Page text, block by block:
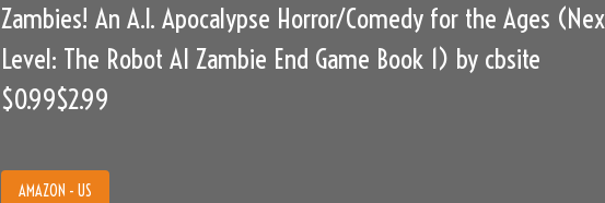
Zambies! An A.I. Apocalypse Horror/Comedy for the Ages
Level: The Robot AI Zambie End Game Book 1) by cbsite
$0.99$2.99
AMAZON - US